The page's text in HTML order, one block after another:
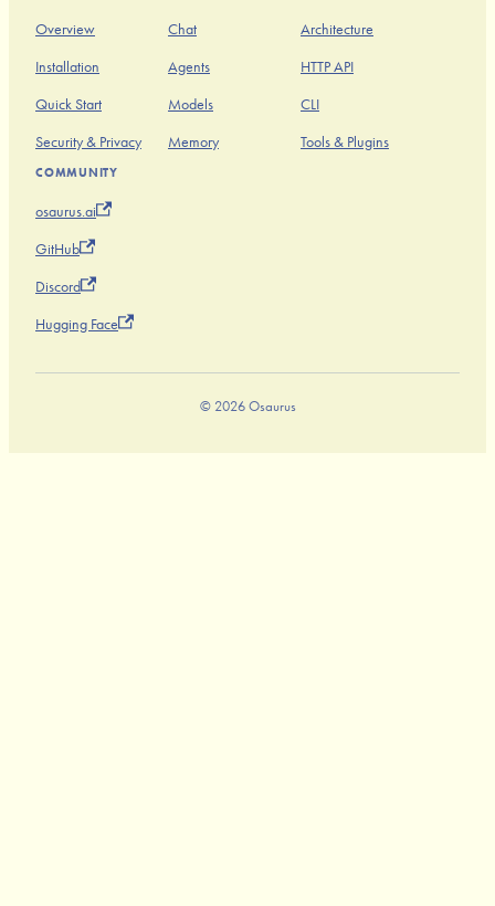
Overview
Installation
Quick Start
Security & Privacy
Chat
Agents
Models
Memory
Architecture
HTTP API
CLI
Tools & Plugins
COMMUNITY
osaurus.ai
GitHub
Discord
Hugging Face
© 2026 Osaurus